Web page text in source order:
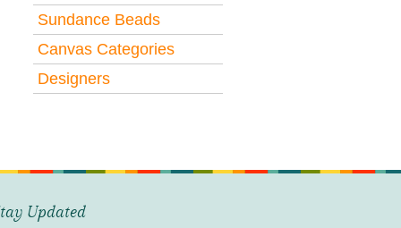
Sundance Beads
Canvas Categories
Designers
Updated